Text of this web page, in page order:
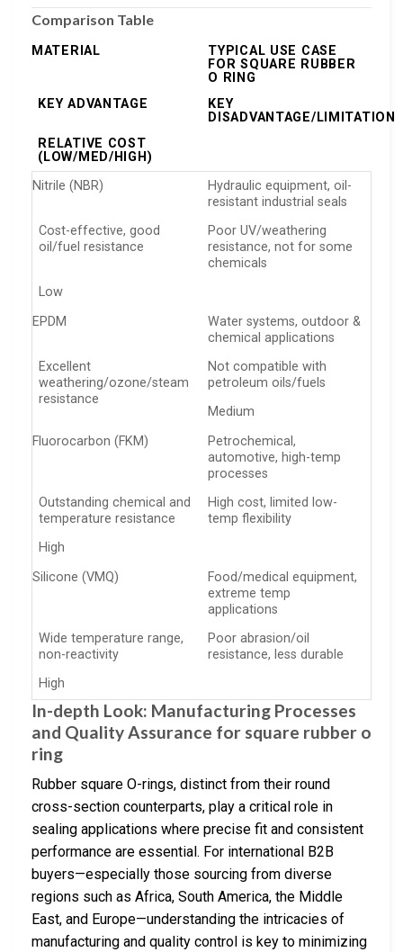
Comparison Table
MATERIAL
TYPICAL USE CASE
FOR SQUARE RUBBER
O RING
KEY ADVANTAGE
KEY
DISADVANTAGE/LIMITATION
RELATIVE COST
(LOW/MED/HIGH)
Nitrile (NBR)
Hydraulic equipment, oil-
resistant industrial seals
Cost-effective, good
oil/fuel resistance
Poor UV/weathering
resistance, not for some
chemicals
Low
EPDM
Water systems, outdoor &
chemical applications
Excellent
weathering/ozone/steam
resistance
Not compatible with
petroleum oils/fuels
Medium
Fluorocarbon (FKM)
Petrochemical,
automotive, high-temp
processes
Outstanding chemical and
temperature resistance
High cost, limited low-
temp flexibility
High
Silicone (VMQ)
Food/medical equipment,
extreme temp
applications
Wide temperature range,
non-reactivity
Poor abrasion/oil
resistance, less durable
High
In-depth Look: Manufacturing Processes
and Quality Assurance for square rubber o
ring
Rubber square O-rings, distinct from their round
cross-section counterparts, play a critical role in
sealing applications where precise fit and consistent
performance are essential. For international B2B
buyers—especially those sourcing from diverse
regions such as Africa, South America, the Middle
East, and Europe—understanding the intricacies of
manufacturing and quality control is key to minimizing